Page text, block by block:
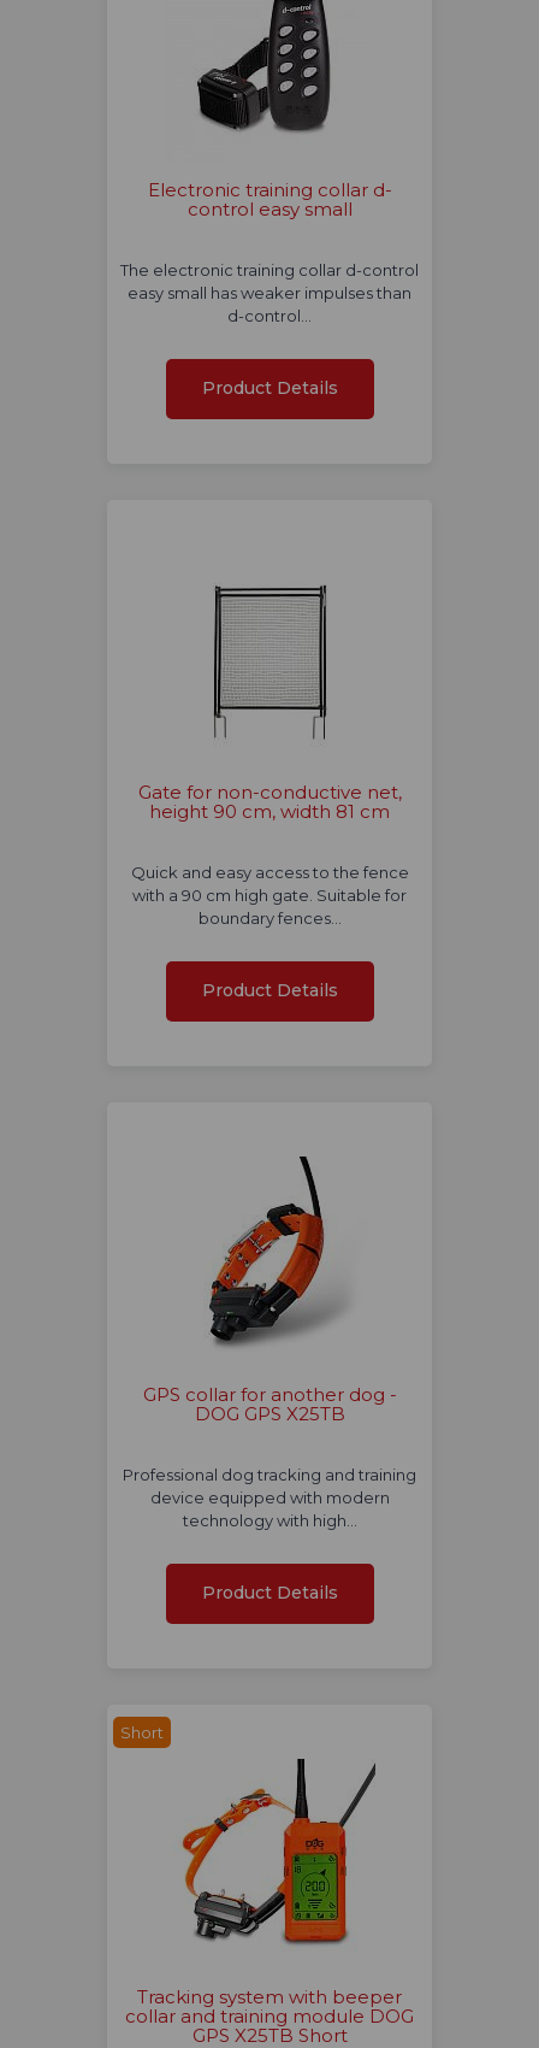
Electronic training collar d-
control easy small
The electronic training collar d-control
easy small has weaker impulses than
d-control…
Product Details
Gate for non-conductive net,
height 90 cm, width 81 cm
Quick and easy access to the fence
with a 90 cm high gate. Suitable for
boundary fences…
Product Details
GPS collar for another dog -
DOG GPS X25TB
Professional dog tracking and training
device equipped with modern
technology with high…
Product Details
Short
Tracking system with beeper
collar and training module DOG
GPS X25TB Short